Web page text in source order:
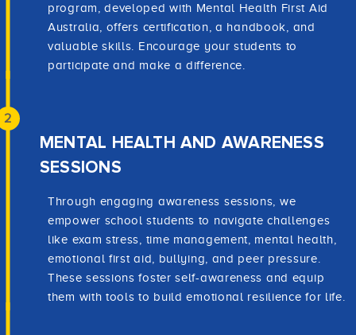
program, developed with Mental Health First Aid
Australia, offers certification, a handbook, and
valuable skills. Encourage your students to
participate and make a difference.
2
MENTAL HEALTH AND AWARENESS
SESSIONS
Through engaging awareness sessions, we
empower school students to navigate challenges
like exam stress, time management, mental health,
emotional first aid, bullying, and peer pressure.
These sessions foster self-awareness and equip
them with tools to build emotional resilience for life.